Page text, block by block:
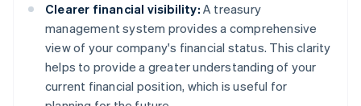
Clearer financial visibility: A treasury
management system provides a comprehensive
view of your company's financial status. This clarity
helps to provide a greater understanding of your
current financial position, which is useful for